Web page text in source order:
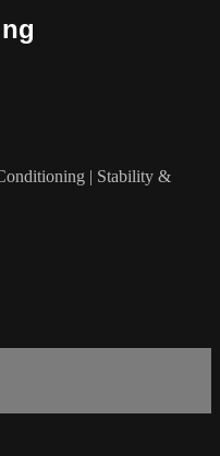
| Stability &